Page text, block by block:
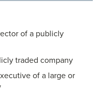
of a publicly
traded company
of a large or